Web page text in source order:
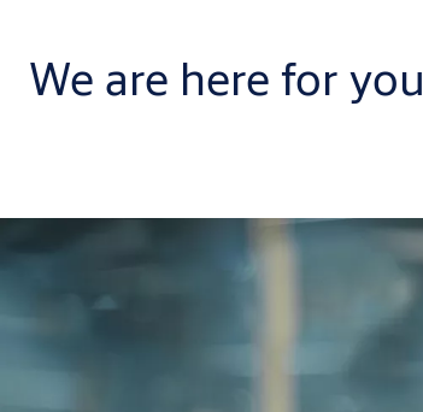
We are here for you